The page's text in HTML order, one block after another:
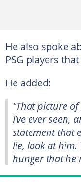
He also spoke
PSG players
He added:
“That picture
I’ve ever seen,
statement that
lie, look at him.
hunger that he